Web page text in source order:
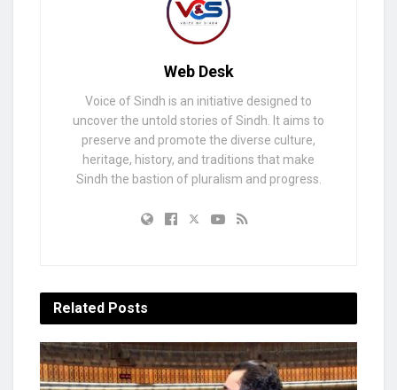
Web Desk
Voice of Sindh is an initiative designed to
uncover the untold stories of Sindh. It aims to
preserve and promote the diverse culture,
heritage, history, and traditions that make
Sindh the bastion of pluralism and progress.
Related Posts